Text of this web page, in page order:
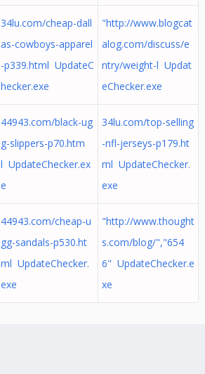
34lu.com/cheap-dall
as-cowboys-apparel
-p339.html UpdateC
hecker.exe
"http://www.blogcat
alog.com/discuss/e
ntry/weight-l Updat
eChecker.exe
44943.com/black-ug
g-slippers-p70.htm
l UpdateChecker.ex
e
34lu.com/top-selling
-nfl-jerseys-p179.ht
ml UpdateChecker.
exe
44943.com/cheap-u
gg-sandals-p530.ht
ml UpdateChecker.
exe
"http://www.thought
s.com/blog/","654
6" UpdateChecker.e
xe